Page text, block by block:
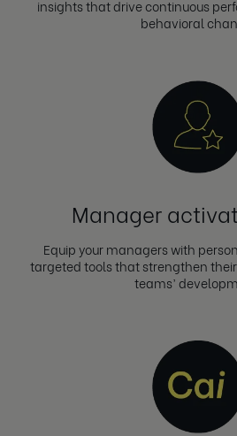
insights that drive continuous
behavioral
Manager
Equip your managers with
targeted tools that strengthen
teams’